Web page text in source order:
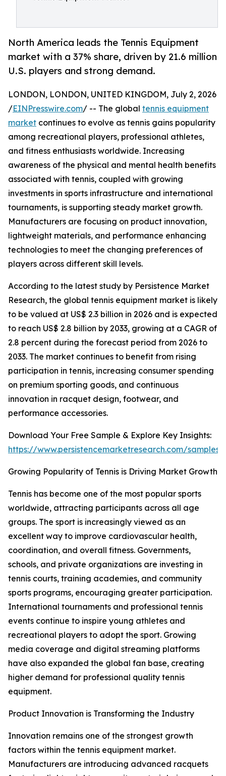
North America leads the Tennis Equipment
market with a 37% share, driven by 21.6 million
U.S. players and strong demand.
LONDON, LONDON, UNITED KINGDOM, July 2, 2026
/EINPresswire.com/ -- The global tennis equipment
market continues to evolve as tennis gains popularity
among recreational players, professional athletes,
and fitness enthusiasts worldwide. Increasing
awareness of the physical and mental health benefits
associated with tennis, coupled with growing
investments in sports infrastructure and international
tournaments, is supporting steady market growth.
Manufacturers are focusing on product innovation,
lightweight materials, and performance enhancing
technologies to meet the changing preferences of
players across different skill levels.
According to the latest study by Persistence Market
Research, the global tennis equipment market is likely
to be valued at US$ 2.3 billion in 2026 and is expected
to reach US$ 2.8 billion by 2033, growing at a CAGR of
2.8 percent during the forecast period from 2026 to
2033. The market continues to benefit from rising
participation in tennis, increasing consumer spending
on premium sporting goods, and continuous
innovation in racquet design, footwear, and
performance accessories.
Download Your Free Sample & Explore Key Insights:
https://www.persistencemarketresearch.com/samples/
Growing Popularity of Tennis is Driving Market Growth
Tennis has become one of the most popular sports
worldwide, attracting participants across all age
groups. The sport is increasingly viewed as an
excellent way to improve cardiovascular health,
coordination, and overall fitness. Governments,
schools, and private organizations are investing in
tennis courts, training academies, and community
sports programs, encouraging greater participation.
International tournaments and professional tennis
events continue to inspire young athletes and
recreational players to adopt the sport. Growing
media coverage and digital streaming platforms
have also expanded the global fan base, creating
higher demand for professional quality tennis
equipment.
Product Innovation is Transforming the Industry
Innovation remains one of the strongest growth
factors within the tennis equipment market.
Manufacturers are introducing advanced racquets